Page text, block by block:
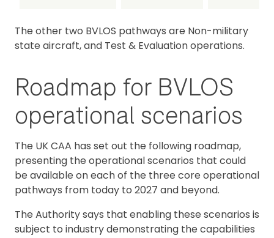
The other two BVLOS pathways are Non-military
state aircraft, and Test & Evaluation operations.
Roadmap for BVLOS
operational scenarios
The UK CAA has set out the following roadmap,
presenting the operational scenarios that could
be available on each of the three core operational
pathways from today to 2027 and beyond.
The Authority says that enabling these scenarios is
subject to industry demonstrating the capabilities